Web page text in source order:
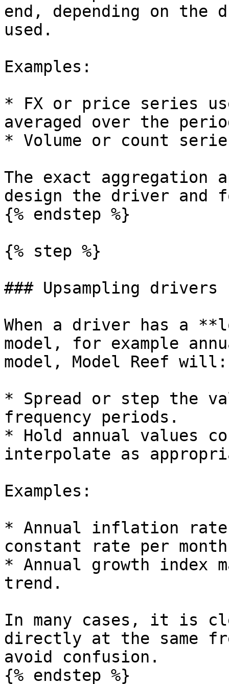
end, depending on
used.
Examples:
* FX or price series
averaged over the
* Volume or count
The exact aggregation
design the driver and
{% endstep %}
{% step %}
### Upsampling drivers
When a driver has a
model, for example
model, Model Reef will:
* Spread or step the
frequency periods.
* Hold annual values
interpolate as
Examples:
* Annual inflation rate
constant rate per
* Annual growth index
trend.
In many cases, it is
directly at the same
avoid confusion.
{% endstep %}